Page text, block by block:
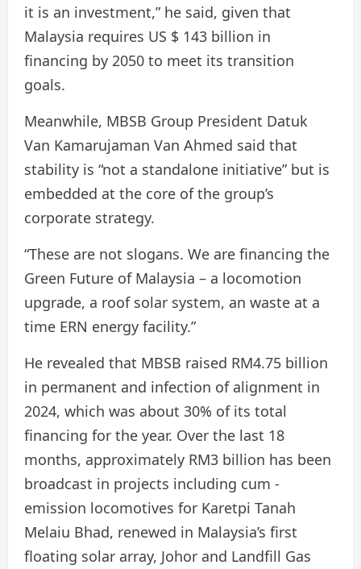
it is an investment,” he said, given that
Malaysia requires US $ 143 billion in
financing by 2050 to meet its transition
goals.
Meanwhile, MBSB Group President Datuk
Van Kamarujaman Van Ahmed said that
stability is “not a standalone initiative” but is
embedded at the core of the group’s
corporate strategy.
“These are not slogans. We are financing the
Green Future of Malaysia – a locomotion
upgrade, a roof solar system, an waste at a
time ERN energy facility.”
He revealed that MBSB raised RM4.75 billion
in permanent and infection of alignment in
2024, which was about 30% of its total
financing for the year. Over the last 18
months, approximately RM3 billion has been
broadcast in projects including cum -
emission locomotives for Karetpi Tanah
Melaiu Bhad, renewed in Malaysia’s first
floating solar array, Johor and Landfill Gas